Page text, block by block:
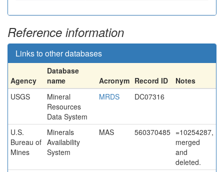
Reference information
Links to other databases
Agency
Database
name
Acronym Record ID
Notes
USGS
Mineral
Resources
Data System
MRDS DC07316
U.S.
Bureau of
Mines
Minerals
Availability
System
MAS 560370485 =10254287,
merged
and
deleted.